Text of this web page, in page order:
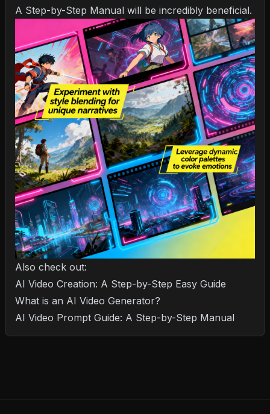
A Step-by-Step Manual will be incredibly beneficial.
Also check out:
AI Video Creation: A Step-by-Step Easy Guide
What is an AI Video Generator?
AI Video Prompt Guide: A Step-by-Step Manual